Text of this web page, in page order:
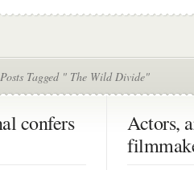
Posts Tagged " The Wild Divide"
confers
Actors,